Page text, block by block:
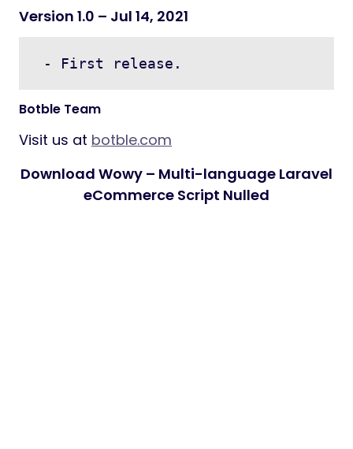
Version 1.0 – Jul 14, 2021
- First release.
Botble Team
Visit us at botble.com
Download Wowy – Multi-language Laravel
eCommerce Script Nulled